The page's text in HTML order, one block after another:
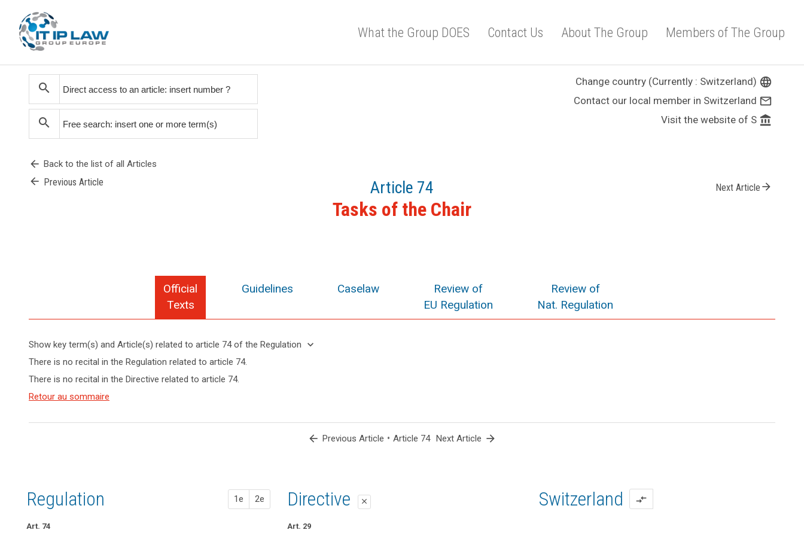
What the Group DOES Contact Us About The Group Members of The Group
search
search
arrow_back Back to the list of all Articles
Change country (Currently : Switzerland) language
Contact our local member in Switzerland mail_outline
Visit the website of S account_balance
arrow_back Previous Article Article 74 Next Article arrow_forward
Tasks of the Chair
Official
Texts
Guidelines Caselaw
Review of
EU Regulation
Review of
Nat. Regulation
Show key term(s) and Article(s) related to article 74 of the Regulation keyboard_arrow_down
Hide key
and
Article(s)
to article
keyboard_arrow_up
There is no recital in the Regulation related to article 74.
There is no recital in the Directive related to article 74.
Retour au sommaire
arrow_back Previous Article • Article 74 Next Article arrow_forward
Regulation 1e 2e
Art. 74
1st proposal
Art. 70
2nd proposal
Art. 70
Directive close
Art. 29
Switzerland compare_arrows
search